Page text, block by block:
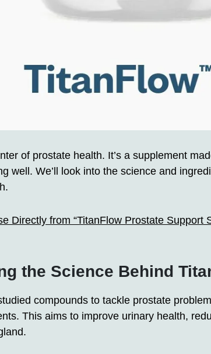
of prostate health. It’s a supplement
well. We’ll look into the science and
Directly from “TitanFlow Prostate Support
the Science Behind
compounds to tackle prostate
This aims to improve urinary health,